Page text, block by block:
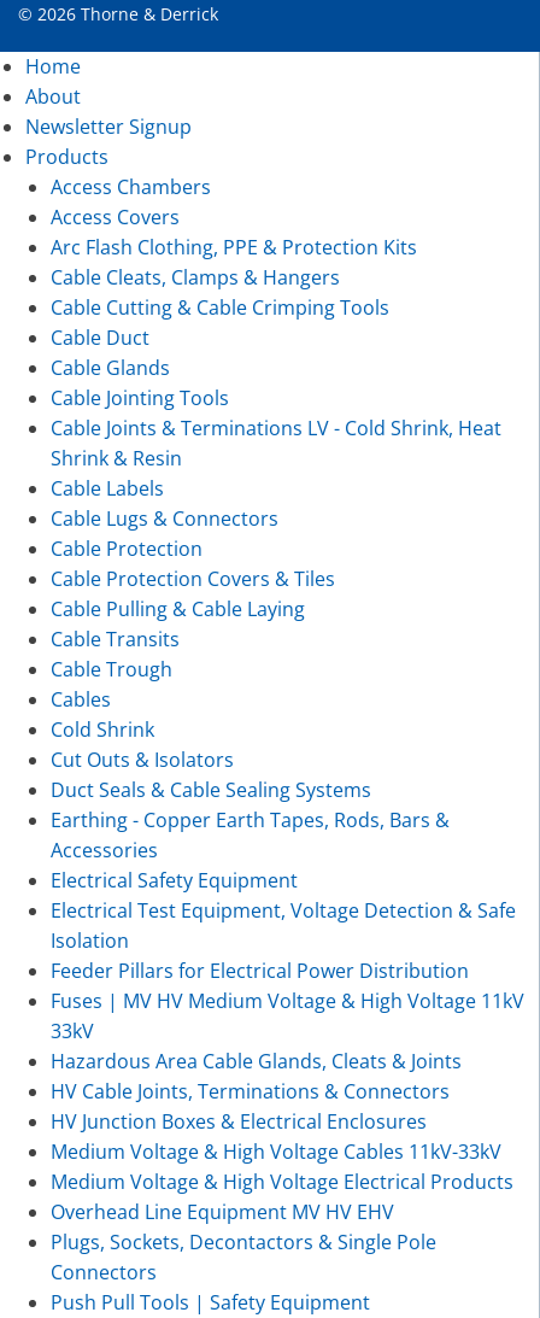
© 2026 Thorne & Derrick
Home
About
Newsletter Signup
Products
Access Chambers
Access Covers
Arc Flash Clothing, PPE & Protection Kits
Cable Cleats, Clamps & Hangers
Cable Cutting & Cable Crimping Tools
Cable Duct
Cable Glands
Cable Jointing Tools
Cable Joints & Terminations LV - Cold Shrink, Heat
Shrink & Resin
Cable Labels
Cable Lugs & Connectors
Cable Protection
Cable Protection Covers & Tiles
Cable Pulling & Cable Laying
Cable Transits
Cable Trough
Cables
Cold Shrink
Cut Outs & Isolators
Duct Seals & Cable Sealing Systems
Earthing - Copper Earth Tapes, Rods, Bars &
Accessories
Electrical Safety Equipment
Electrical Test Equipment, Voltage Detection & Safe
Isolation
Feeder Pillars for Electrical Power Distribution
Fuses | MV HV Medium Voltage & High Voltage 11kV
33kV
Hazardous Area Cable Glands, Cleats & Joints
HV Cable Joints, Terminations & Connectors
HV Junction Boxes & Electrical Enclosures
Medium Voltage & High Voltage Cables 11kV-33kV
Medium Voltage & High Voltage Electrical Products
Overhead Line Equipment MV HV EHV
Plugs, Sockets, Decontactors & Single Pole
Connectors
Push Pull Tools | Safety Equipment